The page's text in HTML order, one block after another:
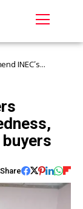
INEC’s
Share